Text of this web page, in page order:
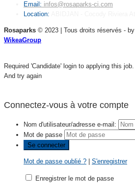
Email: infos@rosaparks-ci.com
Location:
Rosaparks © 2023 | Tous droits réservés - by
WikeaGroup
Required 'Candidate' login to applying this job.
And try again
Connectez-vous à votre compte
Nom d'utilisateur/adresse e-mail:
Mot de passe
Mot de passe oublié ? S'enregistrer
Enregistrer le mot de passe